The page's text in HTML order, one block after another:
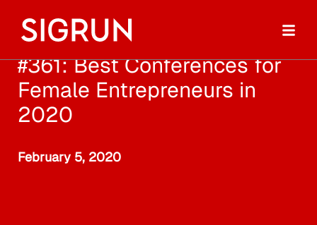
#361: Best Conferences for
Female Entrepreneurs in
2020
February 5, 2020